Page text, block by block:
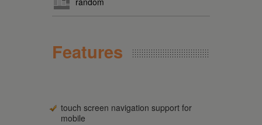
Features
touch screen navigation support for
mobile